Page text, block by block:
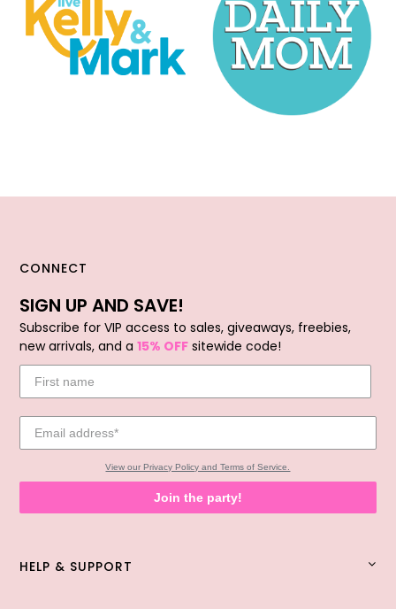
HELP & SUPPORT
CONNECT
SIGN UP AND SAVE!
Subscribe for VIP access to sales, giveaways, freebies,
new arrivals, and a15% OFF sitewide code!
View our Privacy Policy and Terms of Service.
Join the party!